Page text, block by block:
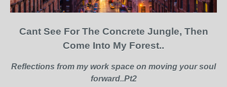
Cant See For The Concrete Jungle, Then
Come Into My Forest..
Reflections from my work space on moving your soul
forward..Pt2